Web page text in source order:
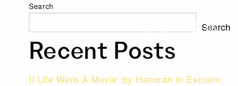
Search
Search
Recent Posts
If Life Were A Movie’ by Hanorah in Exclaim